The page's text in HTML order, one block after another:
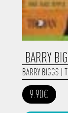
BARRY
BARRY BIGGS|
9.90€